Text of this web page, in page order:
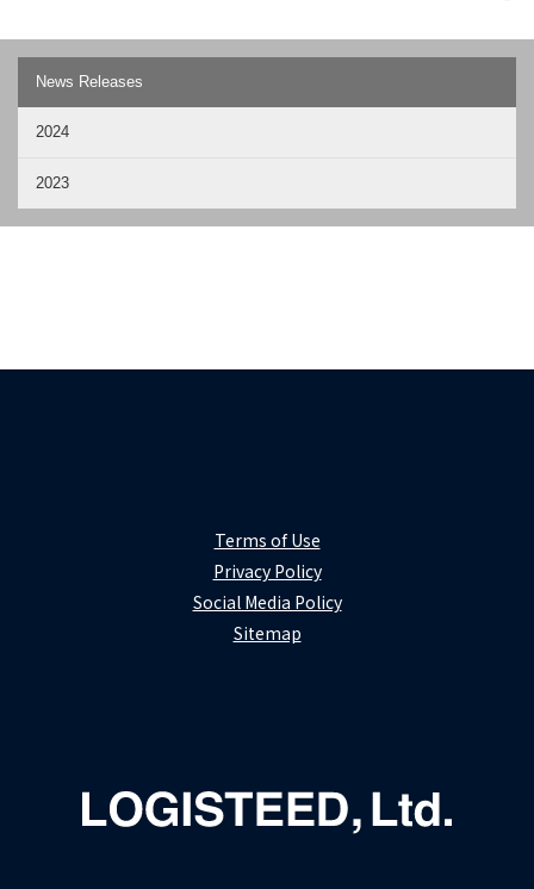
News Releases
2024
2023
Terms of Use
Privacy Policy
Social Media Policy
Sitemap